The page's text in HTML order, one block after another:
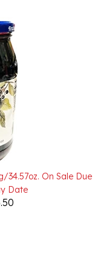
On Sale Due
Date